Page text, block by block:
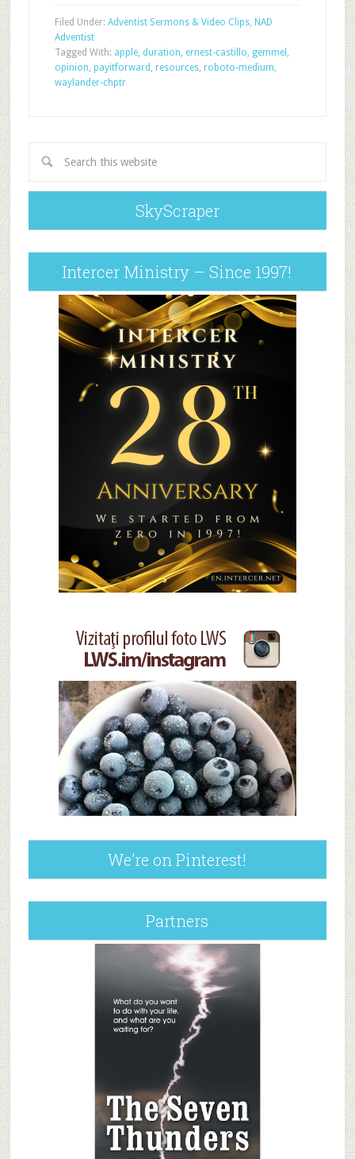
Filed Under: Adventist Sermons & Video Clips, NAD
Adventist
Tagged With: apple, duration, ernest-castillo, gemmel ,
opinion, payitforward , resources, roboto-medium,
waylander-chptr
SkyScraper
Intercer Ministry – Since 1997!
We’re on Pinterest!
Partners